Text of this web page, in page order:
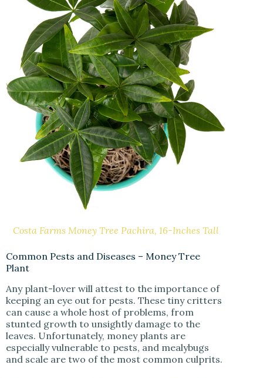
Costa Farms Money Tree Pachira, 16-Inches Tall
Common Pests and Diseases – Money Tree
Plant
Any plant-lover will attest to the importance of
keeping an eye out for pests. These tiny critters
can cause a whole host of problems, from
stunted growth to unsightly damage to the
leaves. Unfortunately, money plants are
especially vulnerable to pests, and mealybugs
and scale are two of the most common culprits.